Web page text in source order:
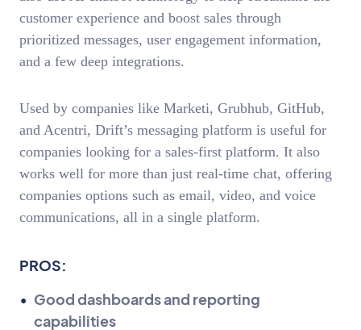
customer experience and boost sales through
prioritized messages, user engagement information,
and a few deep integrations.
Used by companies like Marketi, Grubhub, GitHub,
and Acentri, Drift’s messaging platform is useful for
companies looking for a sales-first platform. It also
works well for more than just real-time chat, offering
companies options such as email, video, and voice
communications, all in a single platform.
PROS:
Good dashboards and reporting
capabilities